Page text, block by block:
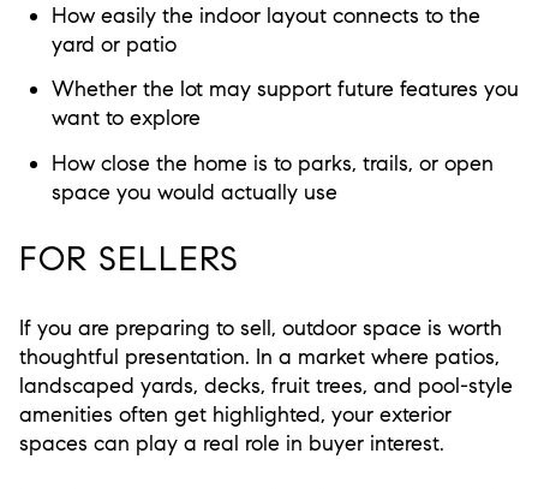
How easily the indoor layout connects to the
yard or patio
Whether the lot may support future features you
want to explore
How close the home is to parks, trails, or open
space you would actually use
FOR SELLERS
If you are preparing to sell, outdoor space is worth
thoughtful presentation. In a market where patios,
landscaped yards, decks, fruit trees, and pool-style
amenities often get highlighted, your exterior
spaces can play a real role in buyer interest.